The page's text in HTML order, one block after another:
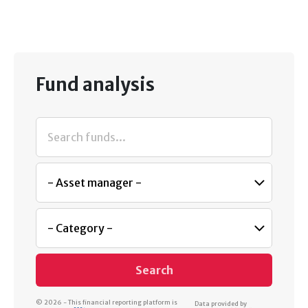
Fund analysis
Search
© 2026 - This financial reporting platform is
Data provided by